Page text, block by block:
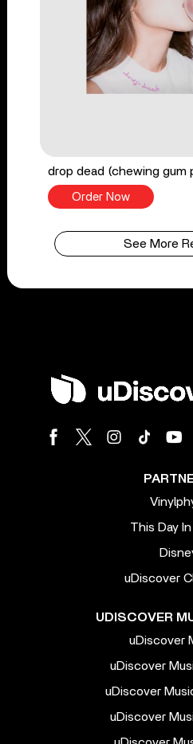
drop dead (chewing gum
Order Now
See More
This Day
uDiscover
UDISCOVER
uDiscover
uDiscover
uDiscover
uDiscover